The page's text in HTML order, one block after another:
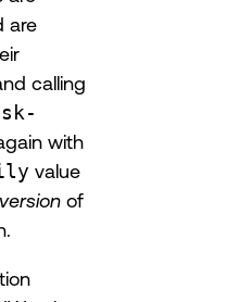
are
calling
with
value
version of